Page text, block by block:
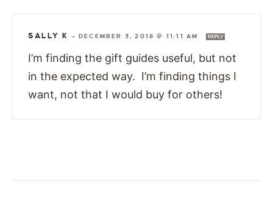
SALLY K —DECEMBER 3, 2018 @ 11:11 AM REPLY
I’m finding the gift guides useful, but not
in the expected way. I’m finding things I
want, not that I would buy for others!